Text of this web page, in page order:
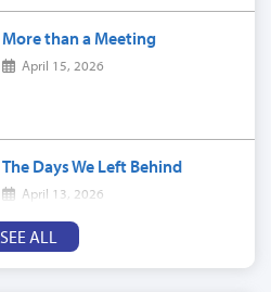
More than a Meeting
April 15, 2026
The Days We Left Behind
April 13, 2026
SEE ALL